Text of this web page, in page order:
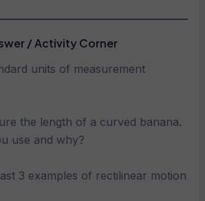
/ Activity Corner
units of measurement
the length of a curved banana.
use and why?
3 examples of rectilinear motion